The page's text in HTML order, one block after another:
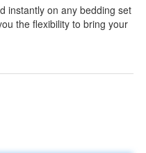
instantly on any bedding set
the flexibility to bring your